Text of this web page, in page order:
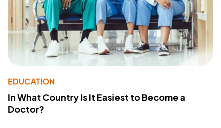
EDUCATION
In What Country Is It Easiest to Become a
Doctor?